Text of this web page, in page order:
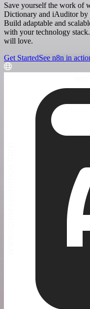
Save yourself the work of
Dictionary and iAuditor by
Build adaptable and
with your technology
will love.
Get StartedSee n8n in